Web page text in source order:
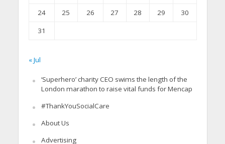
24
25 26 27 28 29
30
31
« Jul
‘Superhero’ charity CEO swims the length of the
London marathon to raise vital funds for Mencap
#ThankYouSocialCare
About Us
Advertising